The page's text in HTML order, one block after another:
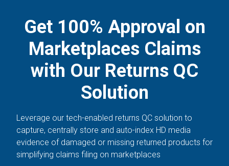
Get 100% Approval on
Marketplaces Claims
with Our Returns QC
Solution
Leverage our tech-enabled returns QC solution to
capture, centrally store and auto-index HD media
evidence of damaged or missing returned products for
simplifying claims filing on marketplaces